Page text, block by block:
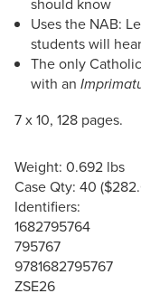
Uses the NAB:
students will
The only
with an
7 x 10, 128 pages.
Weight: 0.692 lbs
Case Qty: 40
Identifiers:
1682795764
795767
9781682795767
ZSE26